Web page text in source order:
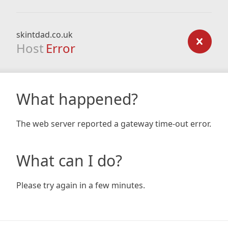
skintdad.co.uk
Host Error
What happened?
The web server reported a gateway time-out error.
What can I do?
Please try again in a few minutes.